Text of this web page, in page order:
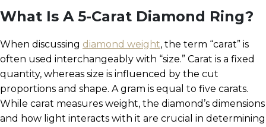
What Is A 5-Carat Diamond Ring?
When discussing diamond weight, the term “carat” is
often used interchangeably with “size.” Carat is a fixed
quantity, whereas size is influenced by the cut
proportions and shape. A gram is equal to five carats.
While carat measures weight, the diamond’s dimensions
and how light interacts with it are crucial in determining